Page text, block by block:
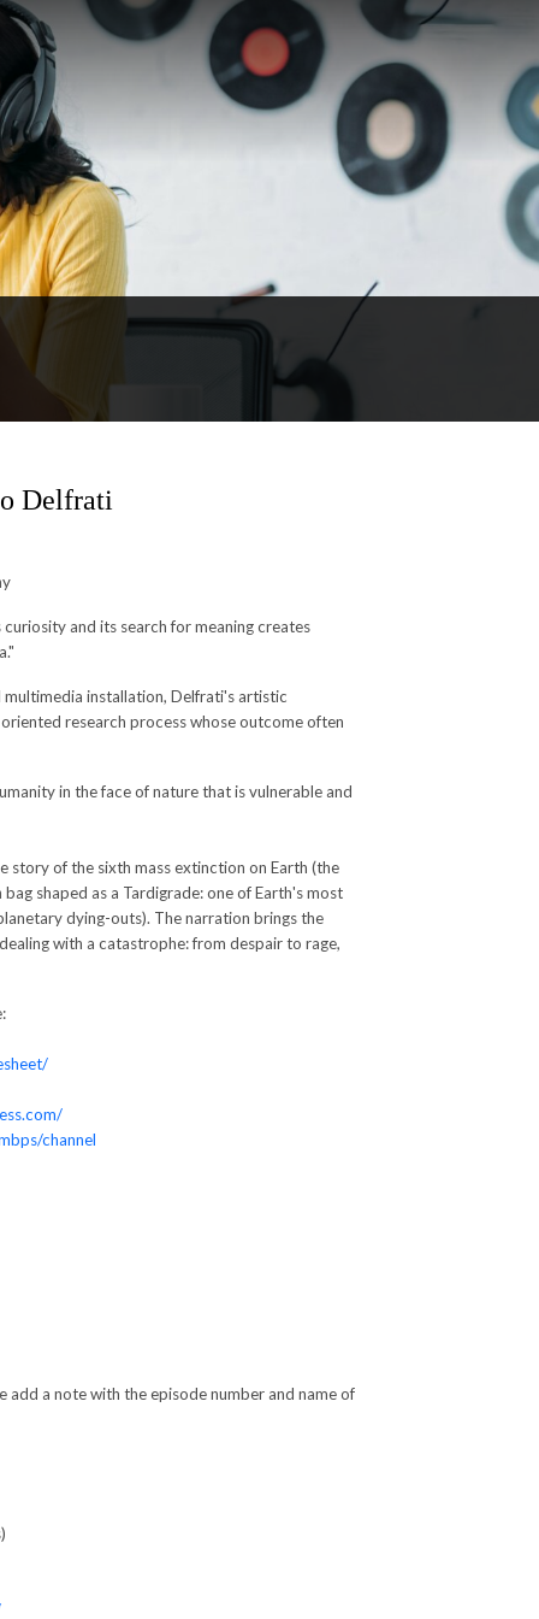
Delfrati
and its search for meaning creates
installation, Delfrati's artistic
research process whose outcome often
in the face of nature that is vulnerable and
story of the sixth mass extinction on Earth (the
shaped as a Tardigrade: one of Earth's most
dying-outs). The narration brings the
with a catastrophe: from despair to rage,
channel
a note with the episode number and name of